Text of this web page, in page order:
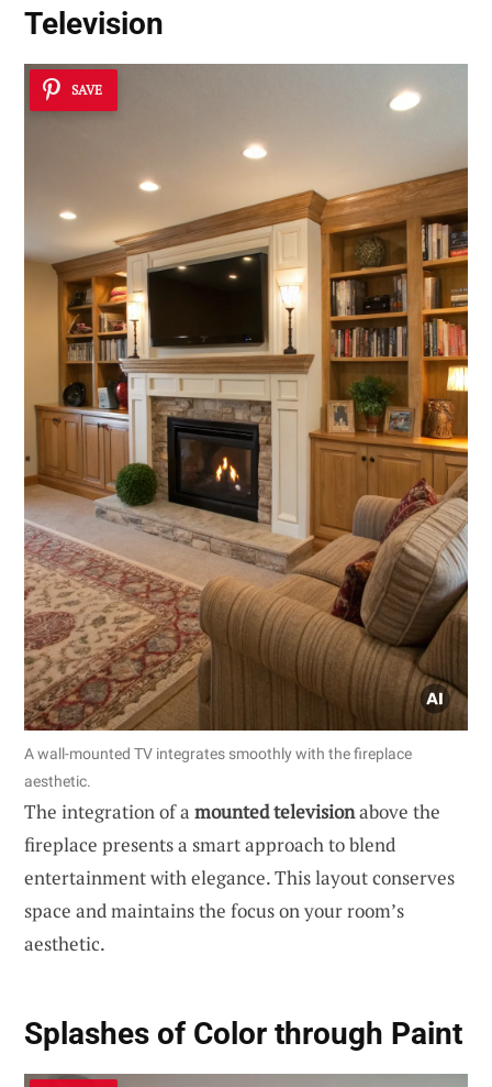
Television
SAVE
A wall-mounted TV integrates smoothly with the fireplace
aesthetic.
The integration of a mounted televisionabove the
fireplace presents a smart approach to blend
entertainment with elegance. This layout conserves
space and maintains the focus on your room’s
aesthetic.
Splashes of Color through Paint